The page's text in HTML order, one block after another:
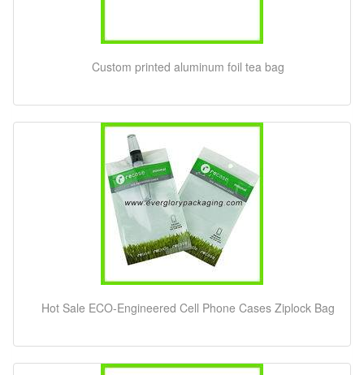
Custom printed aluminum foil tea bag
Hot Sale ECO-Engineered Cell Phone Cases Ziplock Bag